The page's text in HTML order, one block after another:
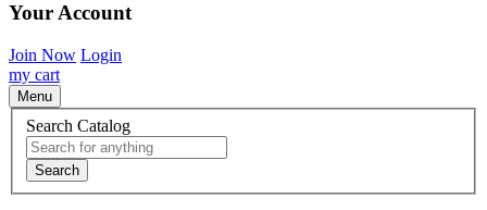
Your Account
Join Now Login
my cart
Menu
Search Catalog
Search